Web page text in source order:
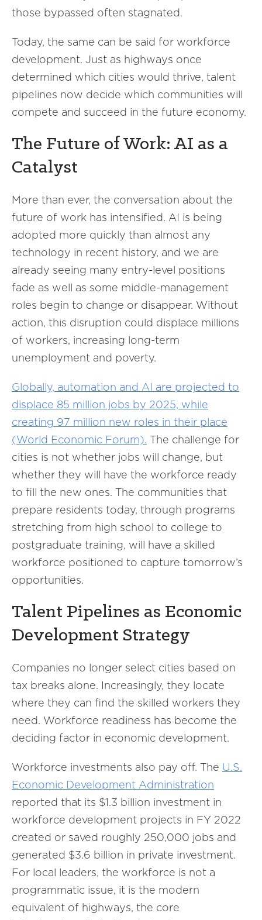
those bypassed often stagnated.
Today, the same can be said for workforce
development. Just as highways once
determined which cities would thrive, talent
pipelines now decide which communities will
compete and succeed in the future economy.
The Future of Work: AI as a
Catalyst
More than ever, the conversation about the
future of work has intensified. AI is being
adopted more quickly than almost any
technology in recent history, and we are
already seeing many entry-level positions
fade as well as some middle-management
roles begin to change or disappear. Without
action, this disruption could displace millions
of workers, increasing long-term
unemployment and poverty.
Globally, automation and AI are projected to
displace 85 million jobs by 2025, while
creating 97 million new roles in their place
(World Economic Forum). The challenge for
cities is not whether jobs will change, but
whether they will have the workforce ready
to fill the new ones. The communities that
prepare residents today, through programs
stretching from high school to college to
postgraduate training, will have a skilled
workforce positioned to capture tomorrow’s
opportunities.
Talent Pipelines as Economic
Development Strategy
Companies no longer select cities based on
tax breaks alone. Increasingly, they locate
where they can find the skilled workers they
need. Workforce readiness has become the
deciding factor in economic development.
Workforce investments also pay off. The U.S.
Economic Development Administration
reported that its $1.3 billion investment in
workforce development projects in FY 2022
created or saved roughly 250,000 jobs and
generated $3.6 billion in private investment.
For local leaders, the workforce is not a
programmatic issue, it is the modern
equivalent of highways, the core